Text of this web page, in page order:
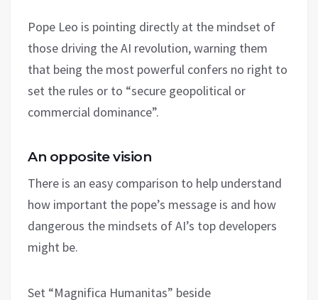
Pope Leo is pointing directly at the mindset of
those driving the AI revolution, warning them
that being the most powerful confers no right to
set the rules or to “secure geopolitical or
commercial dominance”.
An opposite vision
There is an easy comparison to help understand
how important the pope’s message is and how
dangerous the mindsets of AI’s top developers
might be.
Set “Magnifica Humanitas” beside